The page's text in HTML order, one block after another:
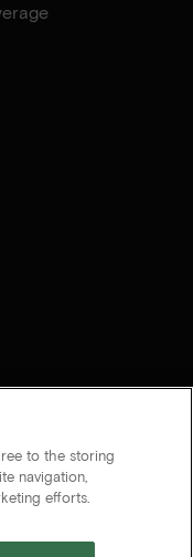
to the storing
navigation,
efforts.